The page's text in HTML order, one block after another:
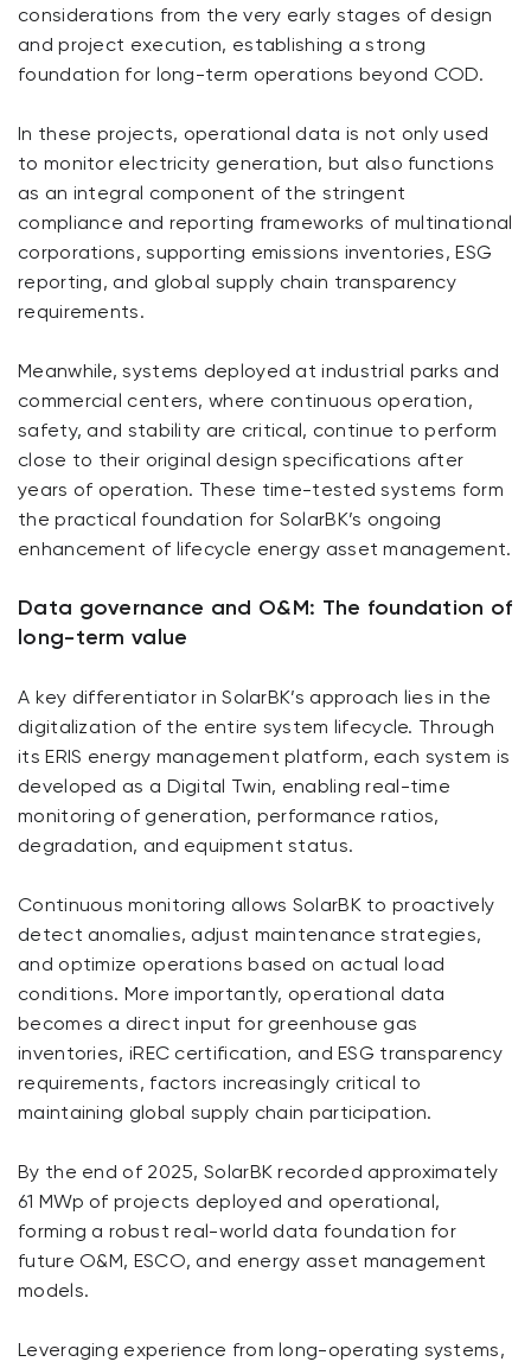
considerations from the very early stages of design
and project execution, establishing a strong
foundation for long-term operations beyond COD.
In these projects, operational data is not only used
to monitor electricity generation, but also functions
as an integral component of the stringent
compliance and reporting frameworks of multinational
corporations, supporting emissions inventories, ESG
reporting, and global supply chain transparency
requirements.
Meanwhile, systems deployed at industrial parks and
commercial centers, where continuous operation,
safety, and stability are critical, continue to perform
close to their original design specifications after
years of operation. These time-tested systems form
the practical foundation for SolarBK’s ongoing
enhancement of lifecycle energy asset management.
Data governance and O&M: The foundation of
long-term value
A key differentiator in SolarBK’s approach lies in the
digitalization of the entire system lifecycle. Through
its ERIS energy management platform, each system is
developed as a Digital Twin, enabling real-time
monitoring of generation, performance ratios,
degradation, and equipment status.
Continuous monitoring allows SolarBK to proactively
detect anomalies, adjust maintenance strategies,
and optimize operations based on actual load
conditions. More importantly, operational data
becomes a direct input for greenhouse gas
inventories, iREC certification, and ESG transparency
requirements, factors increasingly critical to
maintaining global supply chain participation.
By the end of 2025, SolarBK recorded approximately
61 MWp of projects deployed and operational,
forming a robust real-world data foundation for
future O&M, ESCO, and energy asset management
models.
Leveraging experience from long-operating systems,